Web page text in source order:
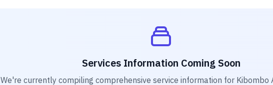
Services Information Coming Soon
We're currently compiling comprehensive service information for Kibombo